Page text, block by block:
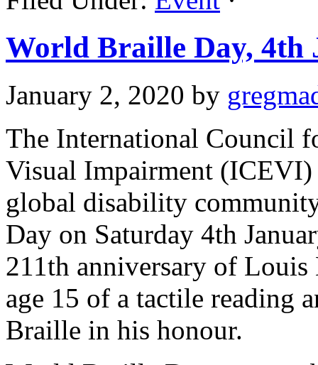
World Braille Day, 4th
January 2, 2020 by
The International Council
Visual Impairment
global disability
Day on Saturday 4th
211th anniversary of Louis
age 15 of a tactile reading
Braille in his honour.